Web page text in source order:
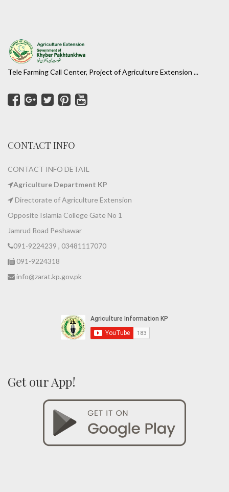
Tele Farming Call Center, Project of Agriculture Extension ...
CONTACT INFO
CONTACT INFO DETAIL
Agriculture Department KP
Directorate of Agriculture Extension
Opposite Islamia College Gate No 1
Jamrud Road Peshawar
091-9224239 , 03481117070
091-9224318
info@zarat.kp.gov.pk
Get our App!